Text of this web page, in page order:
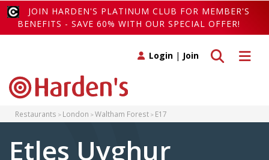
JOIN HARDEN'S PLATINUM CLUB FOR MEMBER'S
BENEFITS - SAVE 60% WITH OUR SPECIAL OFFER!
Toggle
Toggle search
Login | Join
Restaurants London Waltham Forest E17
Etles Uyghur